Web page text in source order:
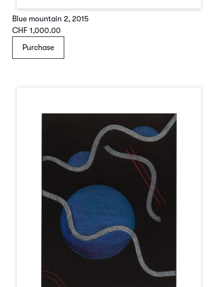
Blue mountain 2, 2015
CHF 1,000.00
Purchase